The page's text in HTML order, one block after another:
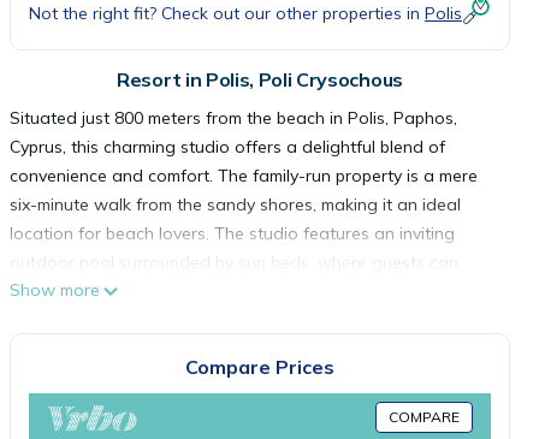
Not the right fit? Check out our other properties in Polis
Resort in Polis, Poli Crysochous
Situated just 800 meters from the beach in Polis, Paphos,
Cyprus, this charming studio offers a delightful blend of
convenience and comfort. The family-run property is a mere
six-minute walk from the sandy shores, making it an ideal
location for beach lovers. The studio features an inviting
outdoor pool surrounded by sun beds, where guests can
relax and soak up the Mediterranean sun. A pool bar is
options or an additional breakfast service for 5 euros per
person. Each spacious studio and apartment includes a well-
Show more
Compare Prices
COMPARE